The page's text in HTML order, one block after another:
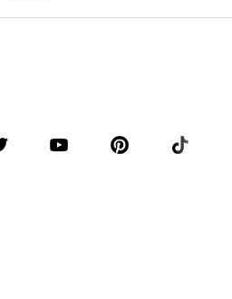
Blouses & tunics
Premium